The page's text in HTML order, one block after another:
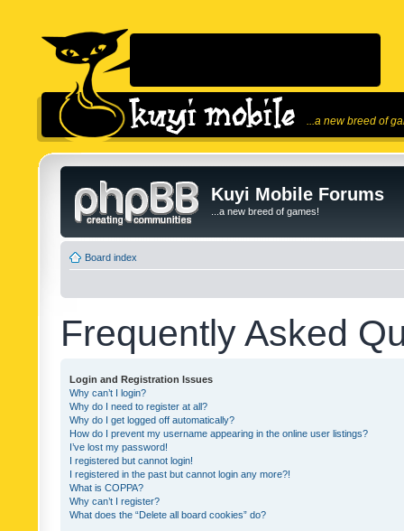
...a new breed of
Kuyi Mobile Forums
...a new breed of games!
Board index
Frequently Asked
Login and Registration Issues
Why can’t I login?
Why do I need to register at all?
Why do I get logged off automatically?
How do I prevent my username appearing in the online user listings?
I’ve lost my password!
I registered but cannot login!
I registered in the past but cannot login any more?!
What is COPPA?
Why can’t I register?
What does the “Delete all board cookies” do?